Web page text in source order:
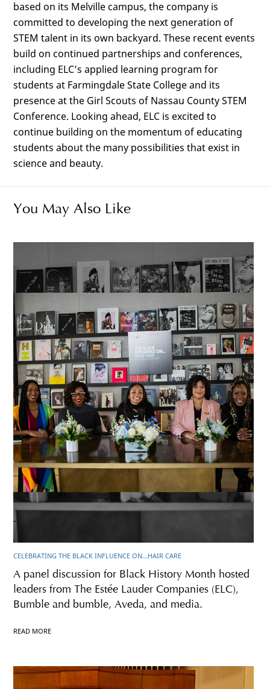
based on its Melville campus, the company is
committed to developing the next generation of
STEM talent in its own backyard. These recent events
build on continued partnerships and conferences,
including ELC’s applied learning program for
students at Farmingdale State College and its
presence at the Girl Scouts of Nassau County STEM
Conference. Looking ahead, ELC is excited to
continue building on the momentum of educating
students about the many possibilities that exist in
science and beauty.
You May Also Like
CELEBRATING THE BLACK INFLUENCE ON…HAIR CARE
A panel discussion for Black History Month hosted
leaders from The Estée Lauder Companies (ELC),
Bumble and bumble, Aveda, and media.
READ MORE